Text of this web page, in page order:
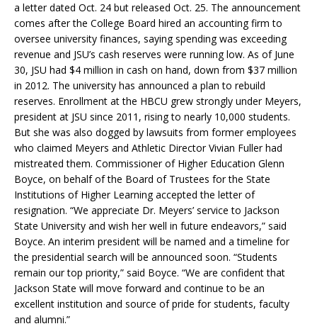
a letter dated Oct. 24 but released Oct. 25. The announcement
comes after the College Board hired an accounting firm to
oversee university finances, saying spending was exceeding
revenue and JSU’s cash reserves were running low. As of June
30, JSU had $4 million in cash on hand, down from $37 million
in 2012. The university has announced a plan to rebuild
reserves. Enrollment at the HBCU grew strongly under Meyers,
president at JSU since 2011, rising to nearly 10,000 students.
But she was also dogged by lawsuits from former employees
who claimed Meyers and Athletic Director Vivian Fuller had
mistreated them. Commissioner of Higher Education Glenn
Boyce, on behalf of the Board of Trustees for the State
Institutions of Higher Learning accepted the letter of
resignation. “We appreciate Dr. Meyers’ service to Jackson
State University and wish her well in future endeavors,” said
Boyce. An interim president will be named and a timeline for
the presidential search will be announced soon. “Students
remain our top priority,” said Boyce. “We are confident that
Jackson State will move forward and continue to be an
excellent institution and source of pride for students, faculty
and alumni.”